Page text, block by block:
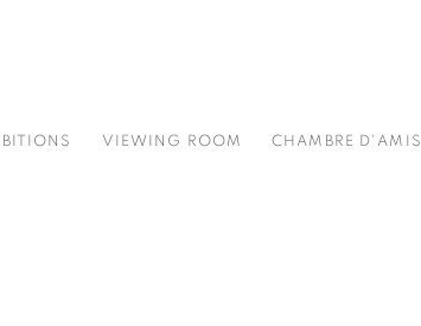
VIEWING ROOM CHAMBRE D'AMIS